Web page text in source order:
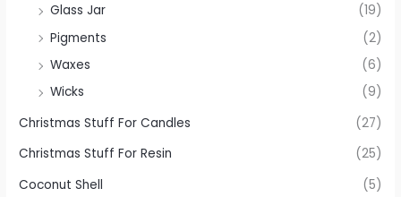
Glass Jar
(19)
Pigments
(2)
Waxes
(6)
Wicks
(9)
Christmas Stuff For Candles
(27)
Christmas Stuff For Resin
(25)
Coconut Shell
(5)